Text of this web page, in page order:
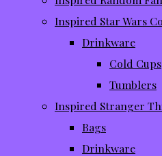
Inspired Star Wars
Drinkware
Cold Cups
Tumblers
Inspired Stranger
Bags
Drinkware